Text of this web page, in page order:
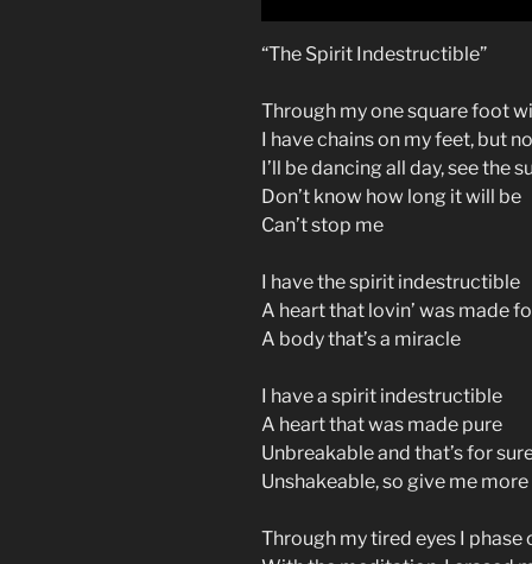
“The Spirit Indestructible”
Through my one square foot
I have chains on my feet, but
I’ll be dancing all day, see the
Don’t know how long it will be
Can’t stop me
I have the spirit indestructible
A heart that lovin’ was made
A body that’s a miracle
I have a spirit indestructible
A heart that was made pure
Unbreakable and that’s for
Unshakeable, so give me more
Through my tired eyes I phase